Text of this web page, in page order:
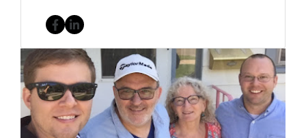
Facebook
LinkedIn